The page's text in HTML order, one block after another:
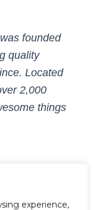
experience,
founded
quality
Located
2,000
things
go to
create new